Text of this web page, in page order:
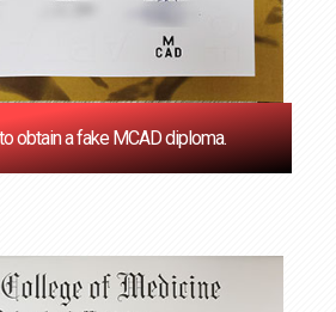
obtain a fake MCAD diploma.